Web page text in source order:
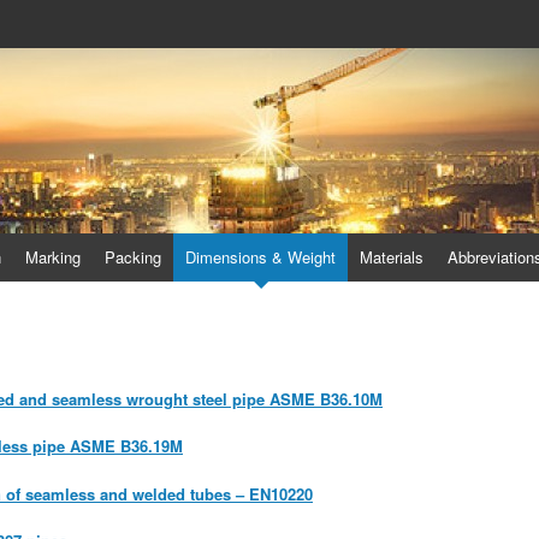
duplex steel flanges, duplex
steel pipes
Marking Packing Dimensions & Weight Materials
and seamless wrought steel pipe ASME B36.10M
pipe ASME B36.19M
seamless and welded tubes – EN10220